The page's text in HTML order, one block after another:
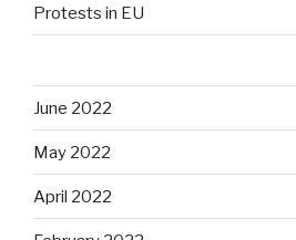
Protests in EU
June 2022
May 2022
April 2022